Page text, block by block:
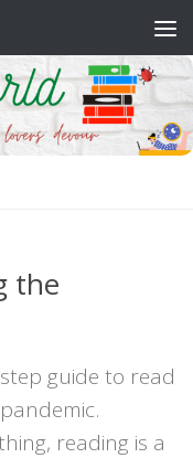
the
guide to read
reading is a